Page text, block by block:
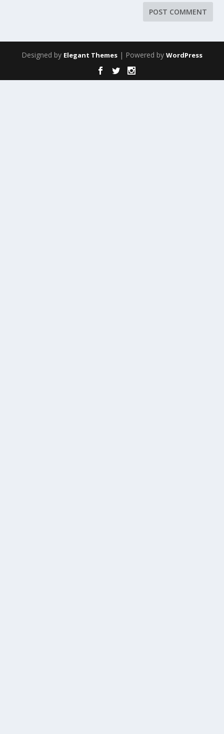
Designed by Elegant Themes | Powered by WordPress